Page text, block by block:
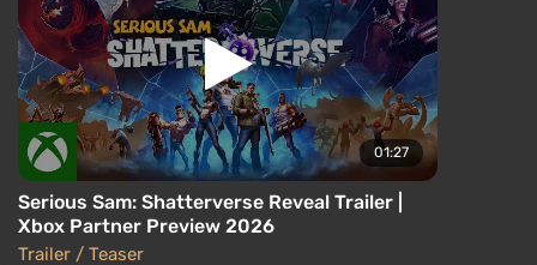
01:27
Serious Sam: Shatterverse Reveal Trailer |
Xbox Partner Preview 2026
Trailer / Teaser